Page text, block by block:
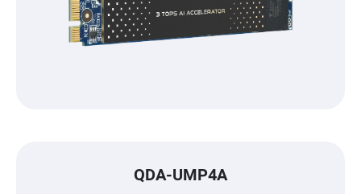
QDA-UMP4A